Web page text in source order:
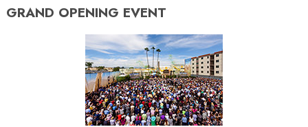
GRAND OPENING EVENT